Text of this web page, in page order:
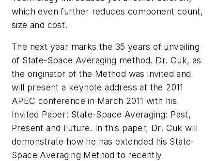
which even further reduces component count,
size and cost.
The next year marks the 35 years of unveiling
of State-Space Averaging method. Dr. Cuk, as
the originator of the Method was invited and
will present a keynote address at the 2011
APEC conference in March 2011 with his
Invited Paper: State-Space Averaging: Past,
Present and Future. In this paper, Dr. Cuk will
demonstrate how he has extended his State-
Space Averaging Method to recently